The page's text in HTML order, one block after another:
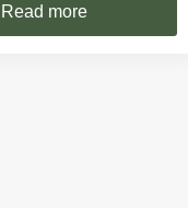
Read more